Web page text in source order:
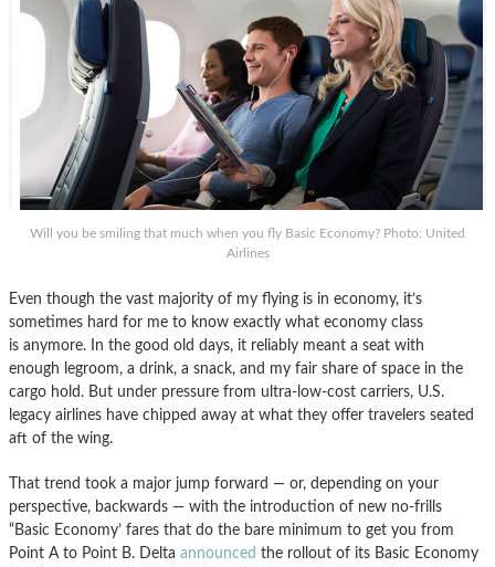
Will you be smiling that much when you fly Basic Economy? Photo: United
Airlines
Even though the vast majority of my flying is in economy, it’s
sometimes hard for me to know exactly what economy class
is anymore. In the good old days, it reliably meant a seat with
enough legroom, a drink, a snack, and my fair share of space in the
cargo hold. But under pressure from ultra-low-cost carriers, U.S.
legacy airlines have chipped away at what they offer travelers seated
aft of the wing.
That trend took a major jump forward — or, depending on your
perspective, backwards — with the introduction of new no-frills
“Basic Economy’ fares that do the bare minimum to get you from
Point A to Point B. Delta announced the rollout of its Basic Economy